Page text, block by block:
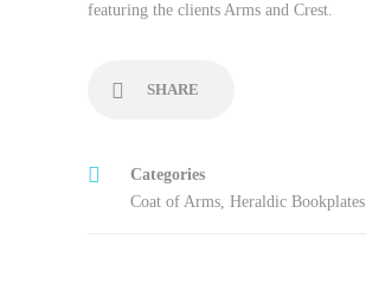
featuring the clients Arms and Crest.
SHARE
Categories
Coat of Arms, Heraldic Bookplates